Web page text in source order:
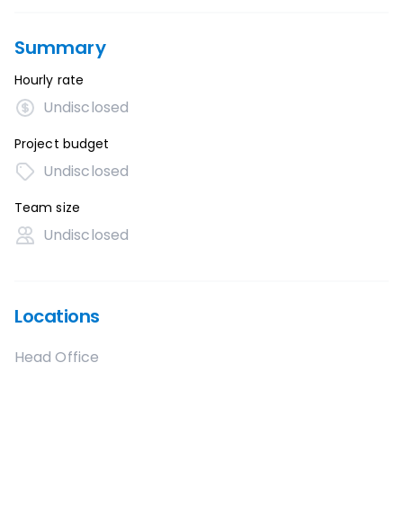
Summary
Hourly rate
Undisclosed
Project budget
Undisclosed
Team size
Undisclosed
Locations
Head Office